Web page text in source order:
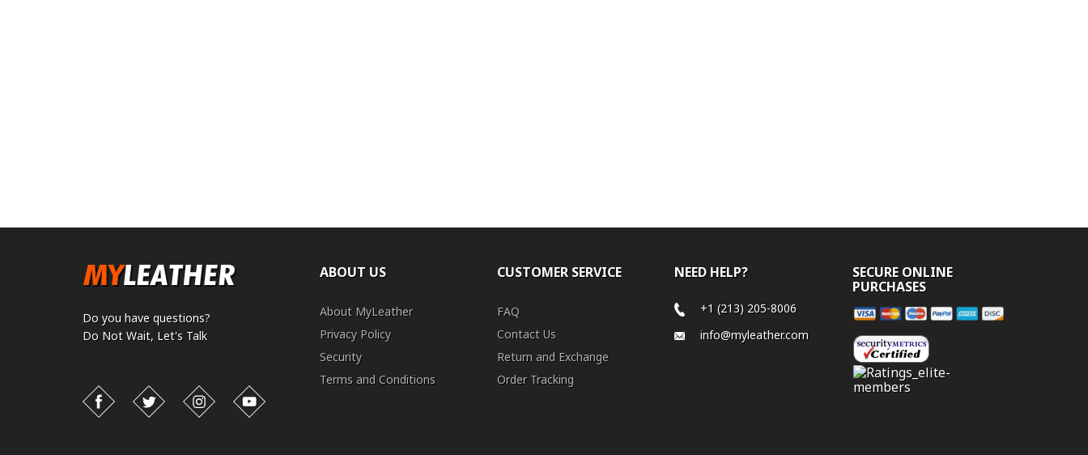
Do you have questions?
Do Not Wait, Let's Talk
Facebook Twitter Instagram
ABOUT US
About MyLeather
Privacy Policy
Security
Terms and Conditions
CUSTOMER SERVICE
FAQ
Contact Us
Return and Exchange
Order Tracking
NEED HELP?
+1 (213) 205-8006
info@myleather.com
SECURE ONLINE
PURCHASES
Payment
methods
accepted